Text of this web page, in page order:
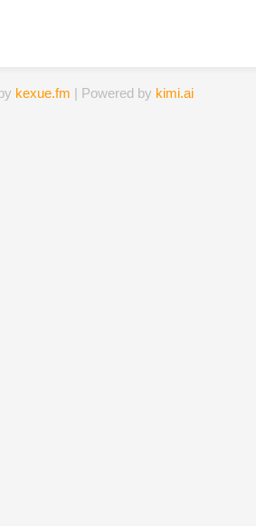
kexue.fm | Powered by kimi.ai